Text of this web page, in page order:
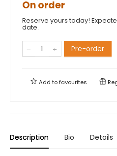
On order
Reserve yours today!
date.
Pre-order
Add tofavourites
Description Bio Details